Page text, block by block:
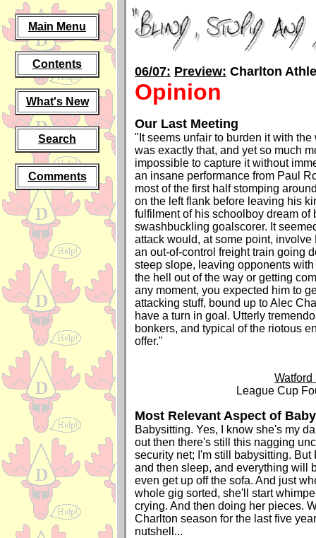
Main Menu
Contents
What's New
Search
Comments
06/07: Preview: Charlton
Opinion
Our Last Meeting
"It seems unfair to burden it with
was exactly that, and yet so much
impossible to capture it without
an insane performance from Paul
most of the first half stomping
on the left flank before leaving his
fulfilment of his schoolboy dream of
swashbuckling goalscorer. It
attack would, at some point,
an out-of-control freight train going
steep slope, leaving opponents
the hell out of the way or getting
any moment, you expected him to
attacking stuff, bound up to Alec
have a turn in goal. Utterly
bonkers, and typical of the riotous
offer."
Watford
League Cup
Most Relevant Aspect of
Babysitting. Yes, I know she's my
out then there's still this nagging
security net; I'm still babysitting.
and then sleep, and everything will
even get up off the sofa. And just
whole gig sorted, she'll start
crying. And then doing her pieces.
Charlton season for the last five
nutshell...